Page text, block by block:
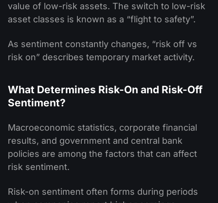
value of low-risk assets. The switch to low-risk
asset classes is known as a “flight to safety”.
As sentiment constantly changes, “risk off vs
risk on” describes temporary market activity.
What Determines Risk-On and Risk-Off
Sentiment?
Macroeconomic statistics, corporate financial
results, and government and central bank
policies are among the factors that can affect
risk sentiment.
Risk-on sentiment often forms during periods